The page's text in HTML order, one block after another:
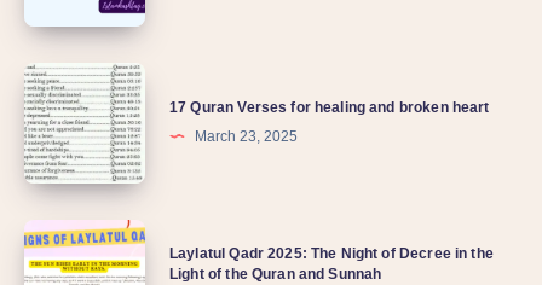
17 Quran Verses for healing and broken heart
March 23, 2025
Laylatul Qadr 2025: The Night of Decree in the
Light of the Quran and Sunnah